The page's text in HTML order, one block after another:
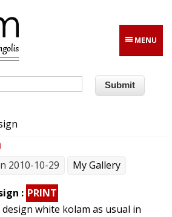
MENU
2010-10-29 My Gallery
: PRINT
white kolam as usual in